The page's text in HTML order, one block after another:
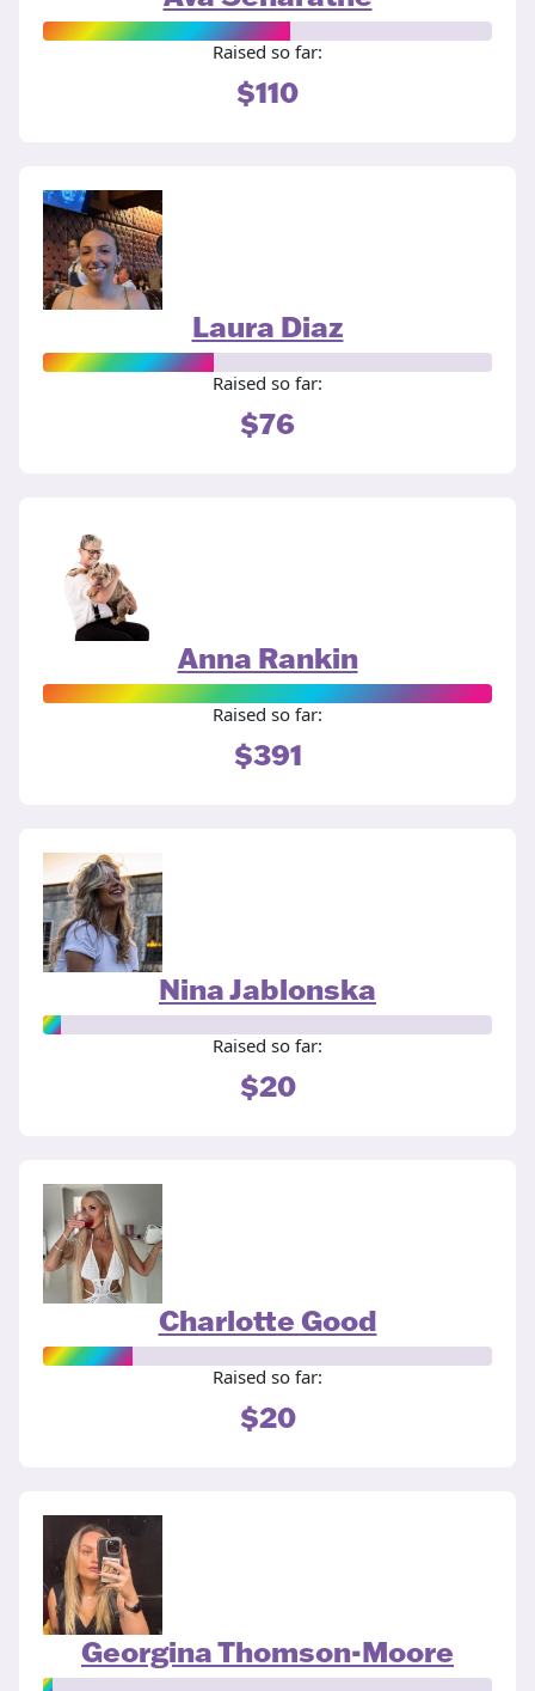
Raised so far:
$110
Laura Diaz
Raised so far:
$76
Anna Rankin
Raised so far:
$391
Nina Jablonska
Raised so far:
$20
Charlotte Good
Raised so far:
$20
Georgina Thomson-Moore